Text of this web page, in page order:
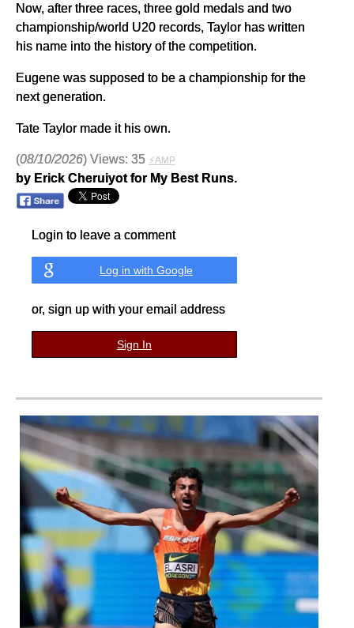
Now, after three races, three gold medals and two
championship/world U20 records, Taylor has written
his name into the history of the competition.
Eugene was supposed to be a championship for the
next generation.
Tate Taylor made it his own.
(08/10/2026) Views: 35 ⚡AMP
by Erick Cheruiyot for My Best Runs.
Login to leave a comment
Log in with Google
or, sign up with your email address
Sign In